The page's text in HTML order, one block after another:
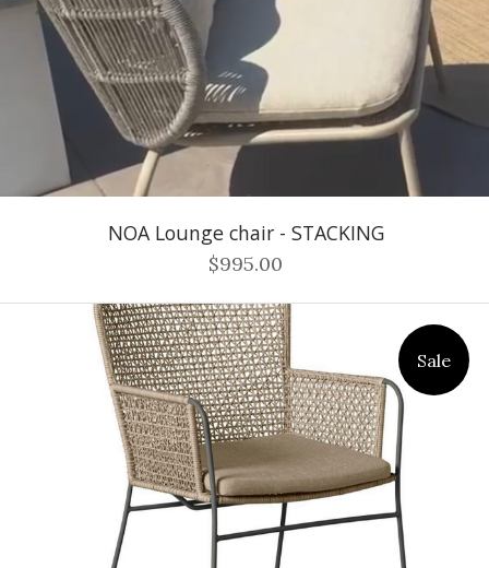
NOA Lounge chair - STACKING
$995.00
Sale